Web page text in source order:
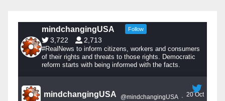
mindchangingUSA Follow
3,722 2,713
#RealNews to inform citizens, workers and consumers
of their rights and threats to those rights. Democratic
reform starts with being informed with the facts.
mindchangingUSA @mindchangingUSA · 20 Oct